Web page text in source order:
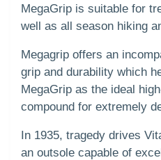
MegaGrip is suitable for
well as all season hiking
Megagrip offers an
grip and durability which
MegaGrip as the ideal
compound for extremely
In 1935, tragedy drives
an outsole capable of